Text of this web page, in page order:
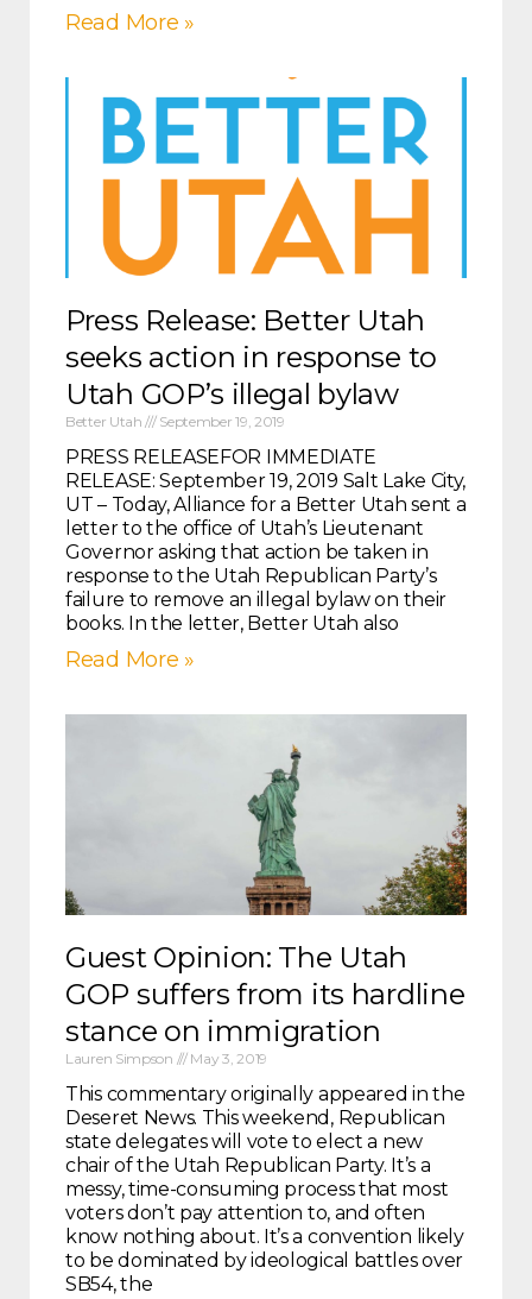
Read More »
Press Release: Better Utah
seeks action in response to
Utah GOP’s illegal bylaw
Better Utah September 19, 2019
PRESS RELEASEFOR IMMEDIATE
RELEASE: September 19, 2019 Salt Lake City,
UT – Today, Alliance for a Better Utah sent a
letter to the office of Utah’s Lieutenant
Governor asking that action be taken in
response to the Utah Republican Party’s
failure to remove an illegal bylaw on their
books. In the letter, Better Utah also
Read More »
Guest Opinion: The Utah
GOP suffers from its hardline
stance on immigration
Lauren Simpson May 3, 2019
This commentary originally appeared in the
Deseret News. This weekend, Republican
state delegates will vote to elect a new
chair of the Utah Republican Party. It’s a
messy, time-consuming process that most
voters don’t pay attention to, and often
know nothing about. It’s a convention likely
to be dominated by ideological battles over
SB54, the